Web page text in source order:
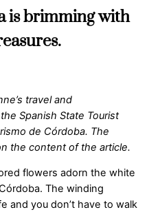
is brimming with
travel and
Spanish State Tourist
de Córdoba. The
the content of the article.
flowers adorn the white
The winding
and you don’t have to walk